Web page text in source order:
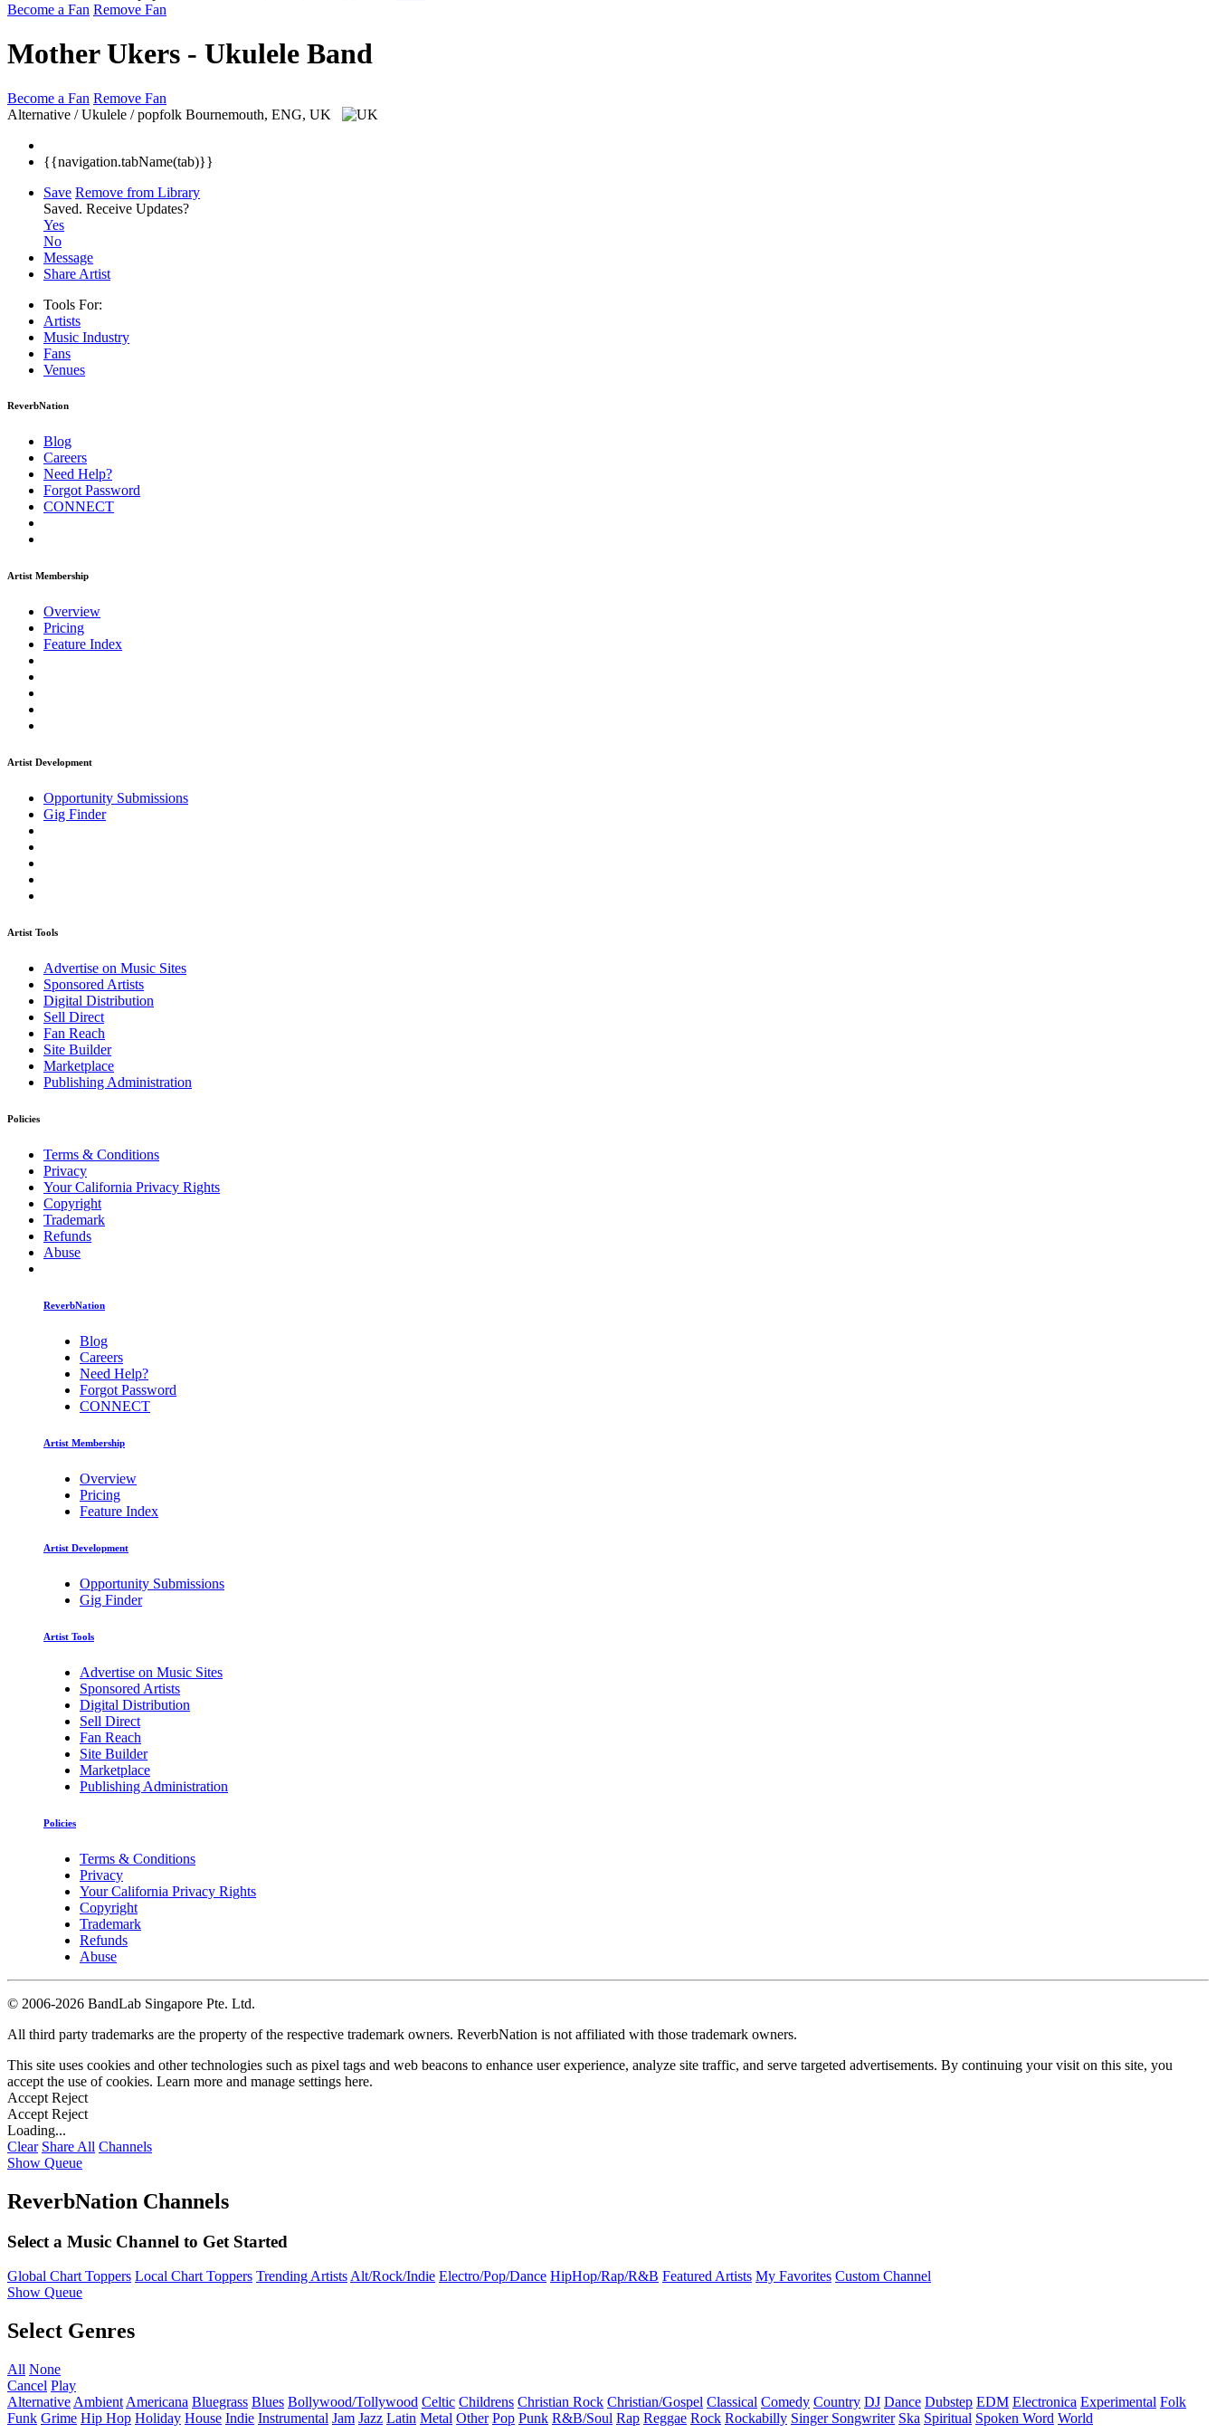
Become a Fan Remove Fan
Mother Ukers - Ukulele Band
Become a Fan Remove Fan
Alternative / Ukulele / popfolk Bournemouth, ENG, UK
{{navigation.tabName(tab)}}
Save Remove from Library
Saved. Receive Updates?
Yes
No
Message
Share Artist
Tools For:
Artists
Music Industry
Fans
Venues
ReverbNation
Blog
Careers
Need Help?
Forgot Password
CONNECT
Artist Membership
Overview
Pricing
Feature Index
Artist Development
Opportunity Submissions
Gig Finder
Artist Tools
Advertise on Music Sites
Sponsored Artists
Digital Distribution
Sell Direct
Fan Reach
Site Builder
Marketplace
Publishing Administration
Policies
Terms & Conditions
Privacy
Your California Privacy Rights
Copyright
Trademark
Refunds
Abuse
ReverbNation
Blog
Careers
Need Help?
Forgot Password
CONNECT
Artist Membership
Overview
Pricing
Feature Index
Artist Development
Opportunity Submissions
Gig Finder
Artist Tools
Advertise on Music Sites
Sponsored Artists
Digital Distribution
Sell Direct
Fan Reach
Site Builder
Marketplace
Publishing Administration
Policies
Terms & Conditions
Privacy
Your California Privacy Rights
Copyright
Trademark
Refunds
Abuse
© 2006-2026 BandLab Singapore Pte. Ltd.
All third party trademarks are the property of the respective trademark owners. ReverbNation is not affiliated with those trademark owners.
This site uses cookies and other technologies such as pixel tags and web beacons to enhance user experience, analyze site traffic, and serve targeted advertisements. By continuing your visit on this site, you
accept the use of cookies. Learn more and manage settings here.
Accept Reject
Accept Reject
Loading...
Clear Share All Channels
Show Queue
ReverbNation Channels
Select a Music Channel to Get Started
Global Chart Toppers Local Chart Toppers Trending ArtistsAlt/Rock/Indie Electro/Pop/Dance HipHop/Rap/R&B Featured Artists My Favorites Custom Channel
Show Queue
Select Genres
All None
Cancel Play
Alternative Ambient Americana Bluegrass Blues Bollywood/Tollywood Celtic Childrens Christian Rock Christian/Gospel Classical Comedy Country DJ Dance Dubstep EDM Electronica Experimental Folk
Funk Grime Hip Hop Holiday House Indie Instrumental Jam Jazz Latin Metal Other Pop Punk R&B/Soul Rap Reggae Rock Rockabilly Singer Songwriter Ska Spiritual Spoken Word World